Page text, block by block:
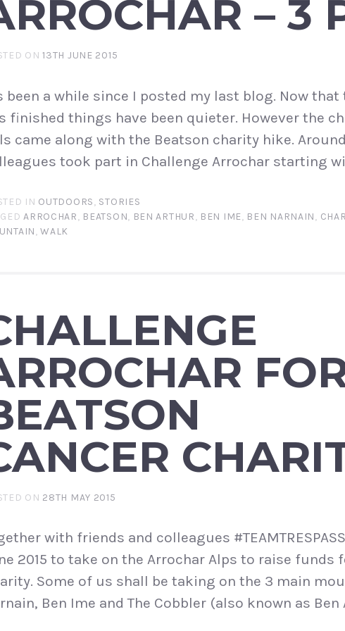
– 3
ON13TH JUNE 2015
been a while since I posted my last blog. Now
finished things have been quieter. However the
came along with the Beatson charity hike.
took part in Challenge Arrochar starting
IN OUTDOORS, STORIES
ARROCHAR, BEATSON, BEN ARTHUR, BEN IME, BEN NARNAIN,
,WALK
ON 28TH MAY 2015
with friends and colleagues
2015 to take on the Arrochar Alps to raise funds
Some of us shall be taking on the 3 main
Ben Ime and The Cobbler (also known as